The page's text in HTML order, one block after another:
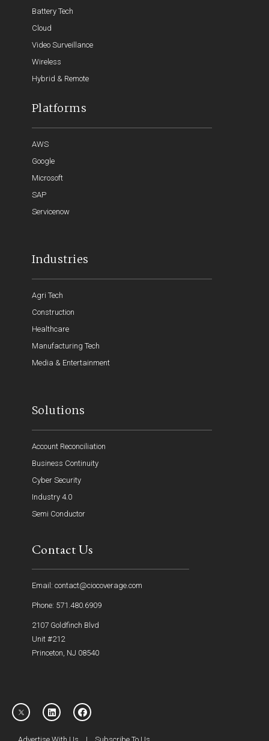
Battery Tech
Cloud
Video Surveillance
Wireless
Hybrid & Remote
Platforms
AWS
Google
Microsoft
SAP
Servicenow
Industries
Agri Tech
Construction
Healthcare
Manufacturing Tech
Media & Entertainment
Solutions
Account Reconciliation
Business Continuity
Cyber Security
Industry 4.0
Semi Conductor
Contact Us
Email: contact@ciocoverage.com
Phone: 571.480.6909
2107 Goldfinch Blvd
Unit #212
Princeton, NJ 08540